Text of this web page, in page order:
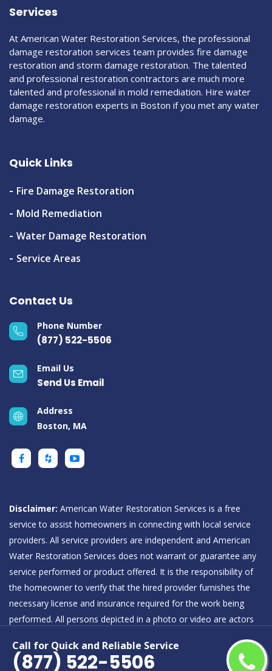
Call for Quick and Reliable Service
(877) 522-5506
Services
At American Water Restoration Services, the professional
damage restoration services team provides fire damage
restoration and storm damage restoration. The talented
and professional restoration contractors are much more
talented and professional in mold remediation. Hire water
damage restoration experts in Boston if you met any water
damage.
Quick Links
Fire Damage Restoration
Mold Remediation
Water Damage Restoration
Service Areas
Contact Us
Phone Number
(877) 522-5506
Email Us
Send Us Email
Address
Boston, MA
Disclaimer: American Water Restoration Services is a free
service to assist homeowners in connecting with local service
providers. All service providers are independent and American
Water Restoration Services does not warrant or guarantee any
service performed or product offered. It is the responsibility of
the homeowner to verify that the hired provider furnishes the
necessary license and insurance required for the work being
performed. All persons depicted in a photo or video are actors
Restoration Services.